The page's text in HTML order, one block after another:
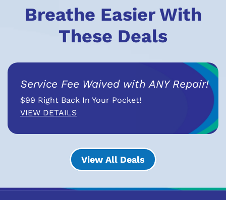
Breathe Easier With
These Deals
Service Fee Waived with ANY Repair!
$99 Right Back In Your Pocket!
VIEW DETAILS
View All Deals